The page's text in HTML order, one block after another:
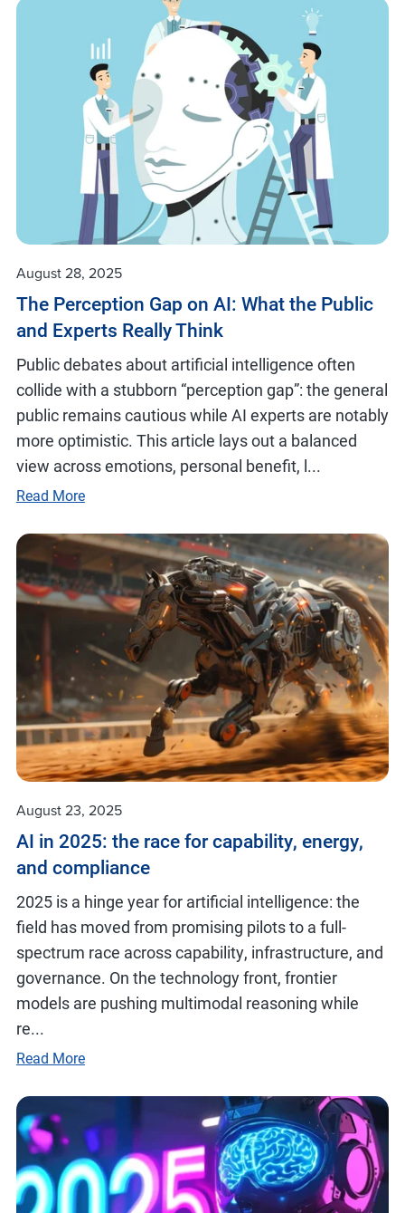
August 28, 2025
The Perception Gap on AI: What the Public
and Experts Really Think
Public debates about artificial intelligence often
collide with a stubborn “perception gap”: the general
public remains cautious while AI experts are notably
more optimistic. This article lays out a balanced
view across emotions, personal benefit, l...
Read More
August 23, 2025
AI in 2025: the race for capability, energy,
and compliance
2025 is a hinge year for artificial intelligence: the
field has moved from promising pilots to a full-
spectrum race across capability, infrastructure, and
governance. On the technology front, frontier
models are pushing multimodal reasoning while
re...
Read More